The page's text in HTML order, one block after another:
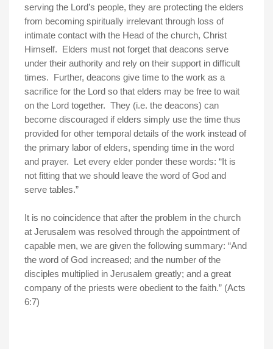
serving the Lord’s people, they are protecting the elders
from becoming spiritually irrelevant through loss of
intimate contact with the Head of the church, Christ
Himself. Elders must not forget that deacons serve
under their authority and rely on their support in difficult
times. Further, deacons give time to the work as a
sacrifice for the Lord so that elders may be free to wait
on the Lord together. They (i.e. the deacons) can
become discouraged if elders simply use the time thus
provided for other temporal details of the work instead of
the primary labor of elders, spending time in the word
and prayer. Let every elder ponder these words: “It is
not fitting that we should leave the word of God and
serve tables.”
It is no coincidence that after the problem in the church
at Jerusalem was resolved through the appointment of
capable men, we are given the following summary: “And
the word of God increased; and the number of the
disciples multiplied in Jerusalem greatly; and a great
company of the priests were obedient to the faith.” (Acts
6:7)